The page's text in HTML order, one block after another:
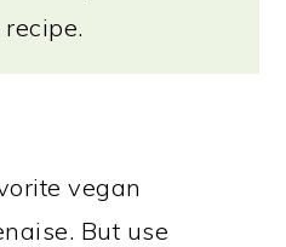
vegan
But use